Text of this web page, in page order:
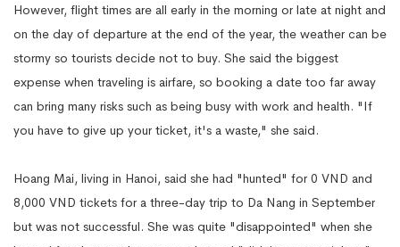
However, flight times are all early in the morning or late at night and
on the day of departure at the end of the year, the weather can be
stormy so tourists decide not to buy. She said the biggest
expense when traveling is airfare, so booking a date too far away
can bring many risks such as being busy with work and health. "If
you have to give up your ticket, it's a waste," she said.
Hoang Mai, living in Hanoi, said she had "hunted" for 0 VND and
8,000 VND tickets for a three-day trip to Da Nang in September
but was not successful. She was quite "disappointed" when she